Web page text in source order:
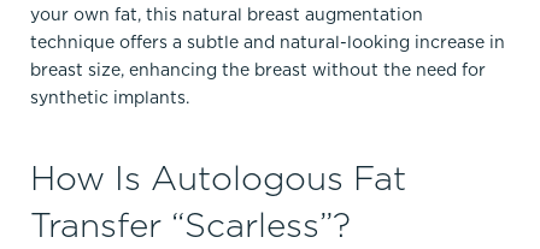
your own fat, this natural breast augmentation
technique offers a subtle and natural-looking increase in
breast size, enhancing the breast without the need for
synthetic implants.
How Is Autologous Fat
Transfer “Scarless”?